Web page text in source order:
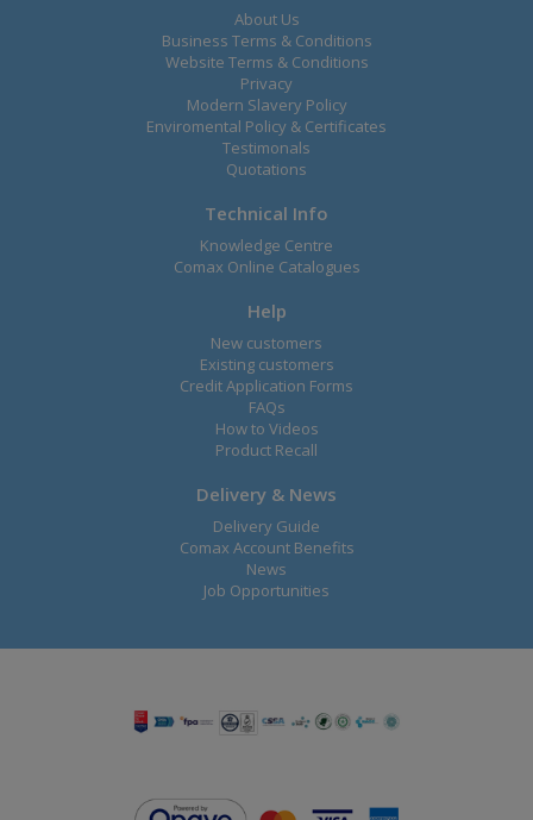
About Us
Business Terms & Conditions
Website Terms & Conditions
Privacy
Modern Slavery Policy
Enviromental Policy & Certificates
Testimonals
Quotations
Technical Info
Knowledge Centre
Comax Online Catalogues
Help
New customers
Existing customers
Credit Application Forms
FAQs
How to Videos
Product Recall
Delivery & News
Delivery Guide
Comax Account Benefits
News
Job Opportunities